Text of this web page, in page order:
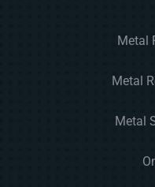
Metal
Metal
Metal